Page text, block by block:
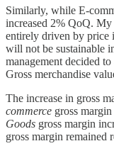
Similarly, while E-
increased 2% QoQ. My
entirely driven by price
will not be sustainable
management decided
Gross merchandise
The increase in gross
commerce gross
Goods gross margin
gross margin remained